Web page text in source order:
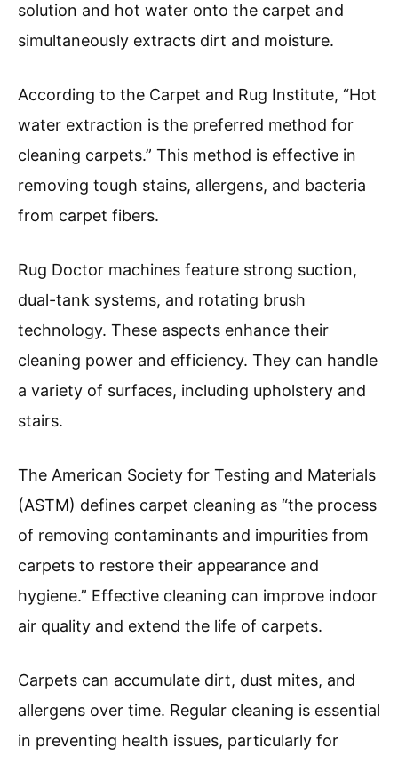
solution and hot water onto the carpet and
simultaneously extracts dirt and moisture.
According to the Carpet and Rug Institute, “Hot
water extraction is the preferred method for
cleaning carpets.” This method is effective in
removing tough stains, allergens, and bacteria
from carpet fibers.
Rug Doctor machines feature strong suction,
dual-tank systems, and rotating brush
technology. These aspects enhance their
cleaning power and efficiency. They can handle
a variety of surfaces, including upholstery and
stairs.
The American Society for Testing and Materials
(ASTM) defines carpet cleaning as “the process
of removing contaminants and impurities from
carpets to restore their appearance and
hygiene.” Effective cleaning can improve indoor
air quality and extend the life of carpets.
Carpets can accumulate dirt, dust mites, and
allergens over time. Regular cleaning is essential
in preventing health issues, particularly for